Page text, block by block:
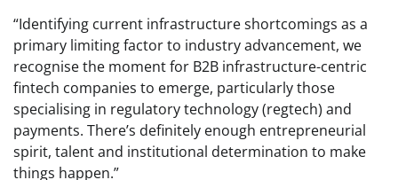
“Identifying current infrastructure shortcomings as a
primary limiting factor to industry advancement, we
recognise the moment for B2B infrastructure-centric
fintech companies to emerge, particularly those
specialising in regulatory technology (regtech) and
payments. There’s definitely enough entrepreneurial
spirit, talent and institutional determination to make
things happen.”